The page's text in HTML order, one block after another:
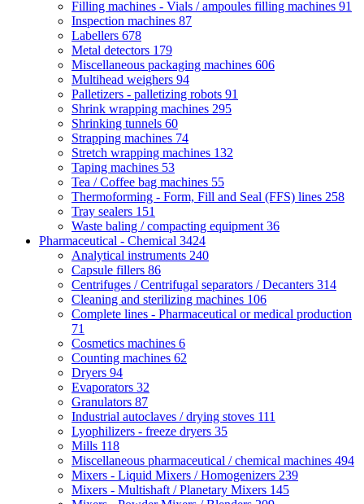
Filling machines - Vials / ampoules filling machines 91
Inspection machines 87
Labellers 678
Metal detectors 179
Miscellaneous packaging machines 606
Multihead weighers 94
Palletizers - palletizing robots 91
Shrink wrapping machines 295
Shrinking tunnels 60
Strapping machines 74
Stretch wrapping machines 132
Taping machines 53
Tea / Coffee bag machines 55
Thermoforming - Form, Fill and Seal (FFS) lines 258
Tray sealers 151
Waste baling / compacting equipment 36
Pharmaceutical - Chemical 3424
Analytical instruments 240
Capsule fillers 86
Centrifuges / Centrifugal separators / Decanters 314
Cleaning and sterilizing machines 106
Complete lines - Pharmaceutical or medical production
71
Cosmetics machines 6
Counting machines 62
Dryers 94
Evaporators 32
Granulators 87
Industrial autoclaves / drying stoves 111
Lyophilizers - freeze dryers 35
Mills 118
Miscellaneous pharmaceutical / chemical machines 494
Mixers - Liquid Mixers / Homogenizers 239
Mixers - Multishaft / Planetary Mixers 145